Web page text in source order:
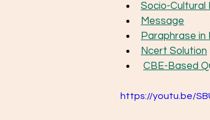
Socio-Cultural
Message
Paraphrase in
Ncert Solution
CBE-Based
https://youtu.be/